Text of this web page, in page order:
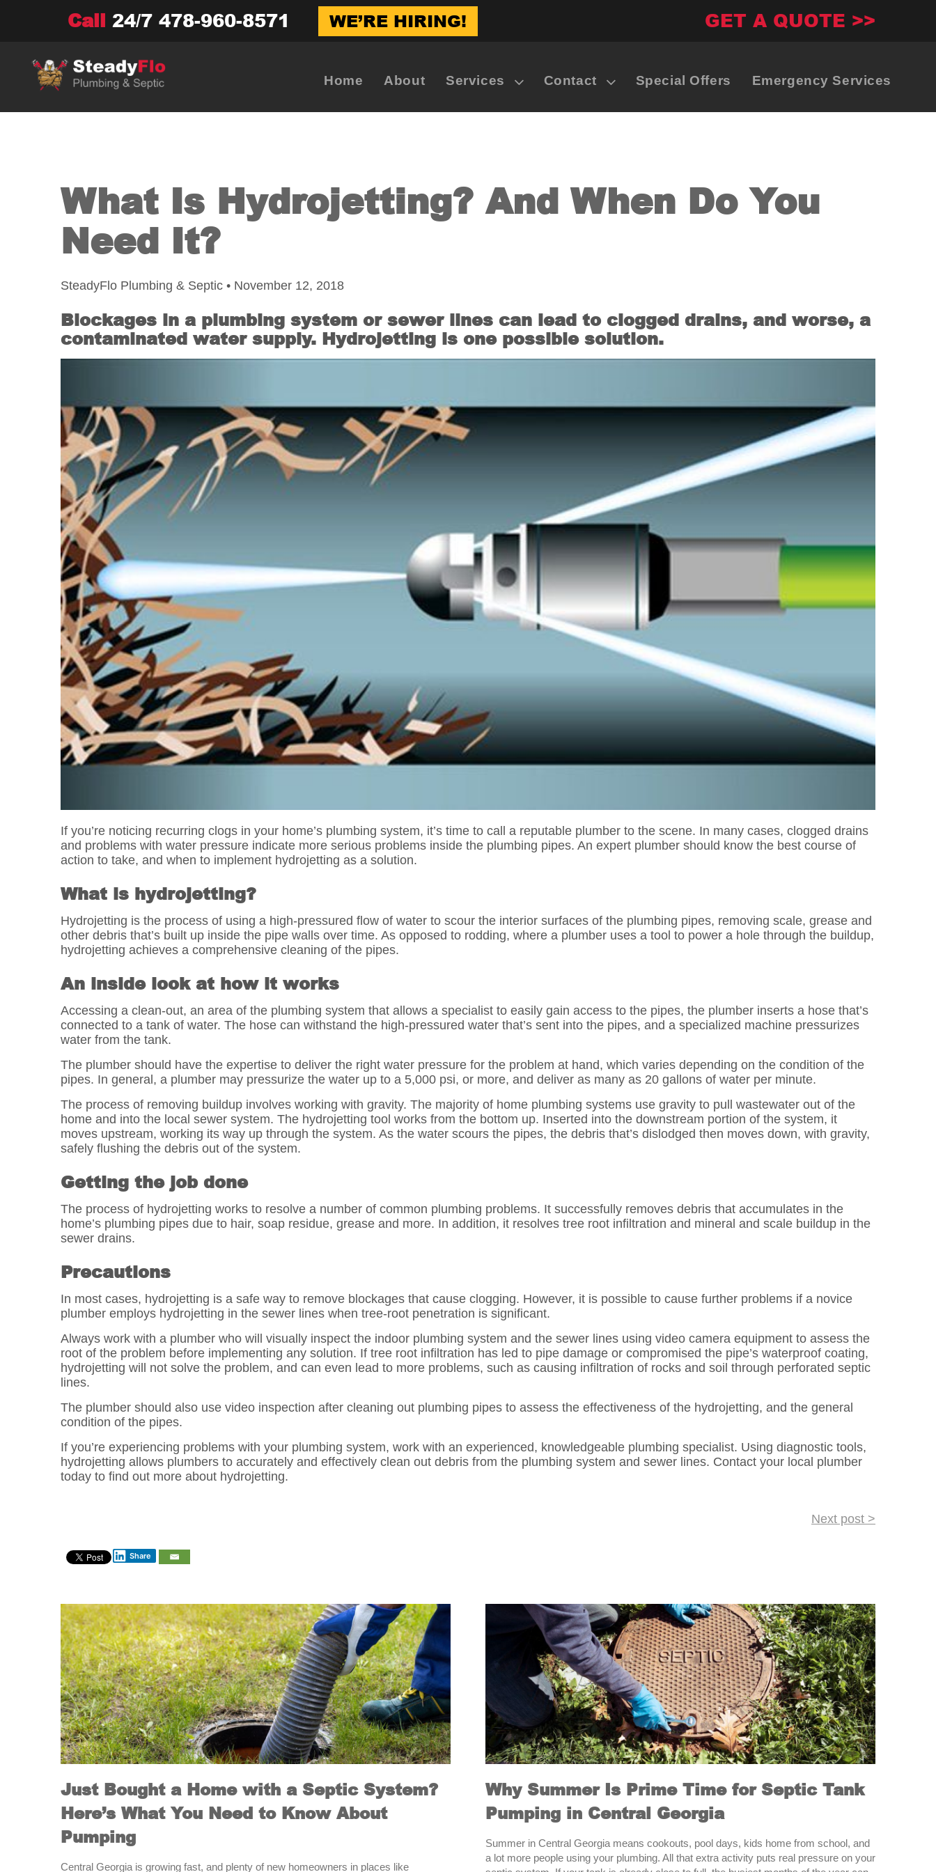
Call 24/7 478-960-8571 WE’RE HIRING! GET A QUOTE >>
Home About Services Contact Special Offers Emergency Services
What Is Hydrojetting? And When Do You
Need It?
SteadyFlo Plumbing & Septic • November 12, 2018
Blockages in a plumbing system or sewer lines can lead to clogged drains, and worse, a
contaminated water supply. Hydrojetting is one possible solution.
If you’re noticing recurring clogs in your home’s plumbing system, it’s time to call a reputable plumber to the scene. In many cases, clogged drains
and problems with water pressure indicate more serious problems inside the plumbing pipes. An expert plumber should know the best course of
action to take, and when to implement hydrojetting as a solution.
What is hydrojetting?
Hydrojetting is the process of using a high-pressured flow of water to scour the interior surfaces of the plumbing pipes, removing scale, grease and
other debris that’s built up inside the pipe walls over time. As opposed to rodding, where a plumber uses a tool to power a hole through the buildup,
hydrojetting achieves a comprehensive cleaning of the pipes.
An inside look at how it works
Accessing a clean-out, an area of the plumbing system that allows a specialist to easily gain access to the pipes, the plumber inserts a hose that’s
connected to a tank of water. The hose can withstand the high-pressured water that’s sent into the pipes, and a specialized machine pressurizes
water from the tank.
The plumber should have the expertise to deliver the right water pressure for the problem at hand, which varies depending on the condition of the
pipes. In general, a plumber may pressurize the water up to a 5,000 psi, or more, and deliver as many as 20 gallons of water per minute.
The process of removing buildup involves working with gravity. The majority of home plumbing systems use gravity to pull wastewater out of the
home and into the local sewer system. The hydrojetting tool works from the bottom up. Inserted into the downstream portion of the system, it
moves upstream, working its way up through the system. As the water scours the pipes, the debris that’s dislodged then moves down, with gravity,
safely flushing the debris out of the system.
Getting the job done
The process of hydrojetting works to resolve a number of common plumbing problems. It successfully removes debris that accumulates in the
home’s plumbing pipes due to hair, soap residue, grease and more. In addition, it resolves tree root infiltration and mineral and scale buildup in the
sewer drains.
Precautions
In most cases, hydrojetting is a safe way to remove blockages that cause clogging. However, it is possible to cause further problems if a novice
plumber employs hydrojetting in the sewer lines when tree-root penetration is significant.
Always work with a plumber who will visually inspect the indoor plumbing system and the sewer lines using video camera equipment to assess the
root of the problem before implementing any solution. If tree root infiltration has led to pipe damage or compromised the pipe’s waterproof coating,
hydrojetting will not solve the problem, and can even lead to more problems, such as causing infiltration of rocks and soil through perforated septic
lines.
The plumber should also use video inspection after cleaning out plumbing pipes to assess the effectiveness of the hydrojetting, and the general
condition of the pipes.
If you’re experiencing problems with your plumbing system, work with an experienced, knowledgeable plumbing specialist. Using diagnostic tools,
hydrojetting allows plumbers to accurately and effectively clean out debris from the plumbing system and sewer lines. Contact your local plumber
today to find out more about hydrojetting.
Next post >
Share
Just Bought a Home with a Septic System?
Here’s What You Need to Know About
Pumping
Central Georgia is growing fast, and plenty of new homeowners in places like
Why Summer Is Prime Time for Septic Tank
Pumping in Central Georgia
Summer in Central Georgia means cookouts, pool days, kids home from school, and
a lot more people using your plumbing. All that extra activity puts real pressure on your